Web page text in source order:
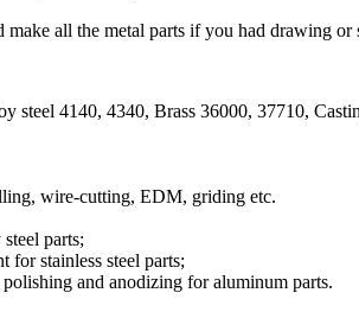
all the metal parts if you had drawing or
4140, 4340, Brass 36000, 37710,
wire-cutting, EDM, griding etc.
parts;
stainless steel parts;
and anodizing for aluminum parts.